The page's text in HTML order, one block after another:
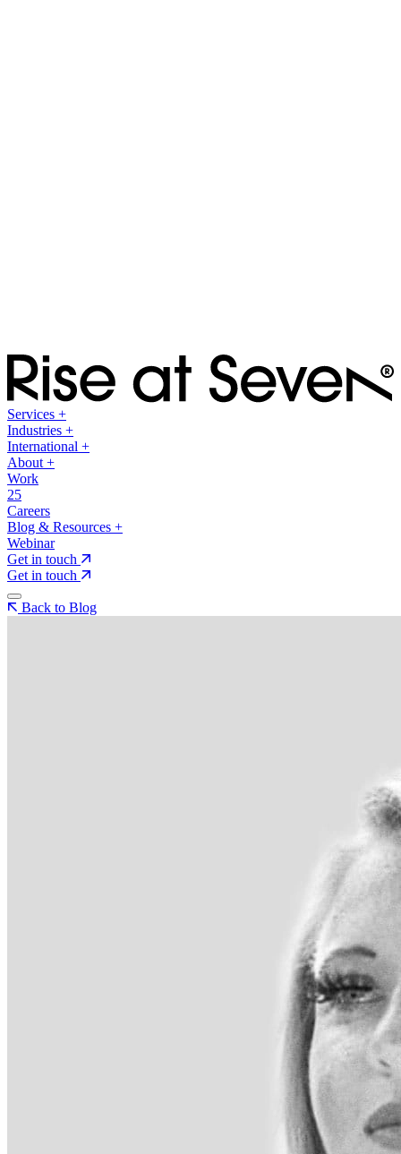
Services +
Industries +
International +
About +
Work
25
Careers
Blog & Resources +
Webinar
Get in touch
Get in touch
Back to Blog